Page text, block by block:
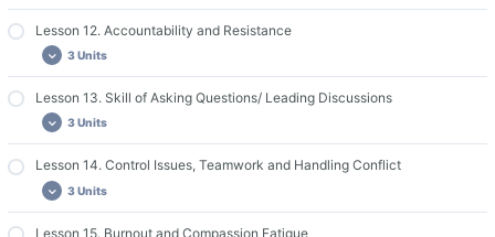
Lesson 10. Discussion and Assignment
Lesson 11: Required Readings
Lesson 11: Discussion and Assignment
Lesson 12. Accountability and Resistance
3 Units
Lesson 12: Required Readings
Lesson 12: Discussion and Assignment
Lesson 13. Skill of Asking Questions/ Leading Discussions
3 Units
Lesson 13: Required Readings
Lesson 13: Discussion and Assignment
Lesson 14. Control Issues, Teamwork and Handling Conflict
3 Units
Lesson 15. Burnout and Compassion Fatigue